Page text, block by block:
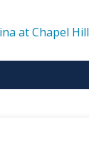
at Chapel Hill